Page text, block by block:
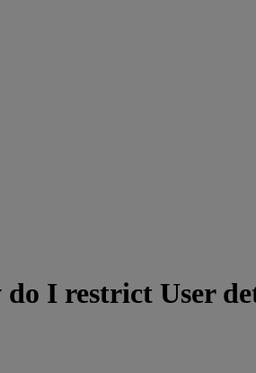
do I restrict User